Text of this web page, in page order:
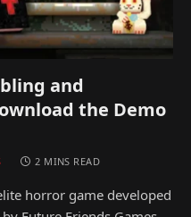
and
the Demo
2 MINS READ
horror game developed